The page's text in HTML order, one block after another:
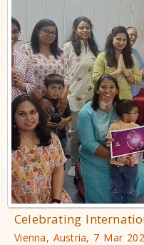
Celebrating
Vienna, Austria, 7 Mar